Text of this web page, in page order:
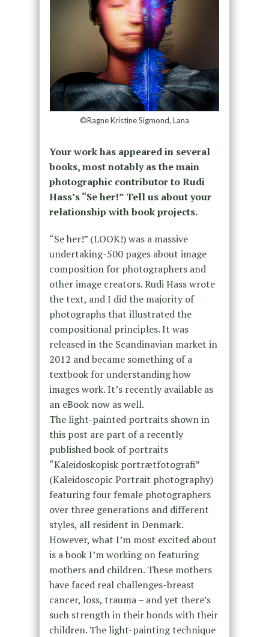
©Ragne Kristine Sigmond, Lana
Your work has appeared in several
books, most notably as the main
photographic contributor to Rudi
Hass’s “Se her!” Tell us about your
relationship with book projects.
“Se her!” (LOOK!) was a massive
undertaking-500 pages about image
composition for photographers and
other image creators. Rudi Hass wrote
the text, and I did the majority of
photographs that illustrated the
compositional principles. It was
released in the Scandinavian market in
2012 and became something of a
textbook for understanding how
images work. It’s recently available as
an eBook now as well.
The light-painted portraits shown in
this post are part of a recently
published book of portraits
“Kaleidoskopisk portrætfotografi”
(Kaleidoscopic Portrait photography)
featuring four female photographers
over three generations and different
styles, all resident in Denmark.
However, what I’m most excited about
is a book I’m working on featuring
mothers and children. These mothers
have faced real challenges-breast
cancer, loss, trauma – and yet there’s
such strength in their bonds with their
children. The light-painting technique